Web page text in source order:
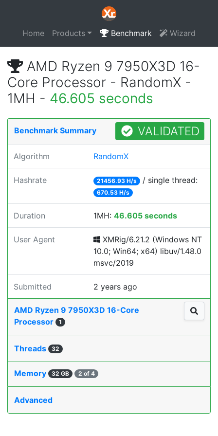
Home Products Benchmark Wizard
AMD Ryzen 9 7950X3D 16-
Core Processor - RandomX -
1MH - 46.605 seconds
Benchmark Summary VALIDATED
Algorithm RandomX
Hashrate 21456.93 H/s / single thread:
670.53 H/s
Duration 1MH: 46.605 seconds
User Agent
XMRig/6.21.2 (Windows NT
10.0; Win64; x64) libuv/1.48.0
msvc/2019
Submitted 2 years ago
AMD Ryzen 9 7950X3D 16-Core
Processor
1
Threads 32
Memory 32 GB 2 of 4
Advanced